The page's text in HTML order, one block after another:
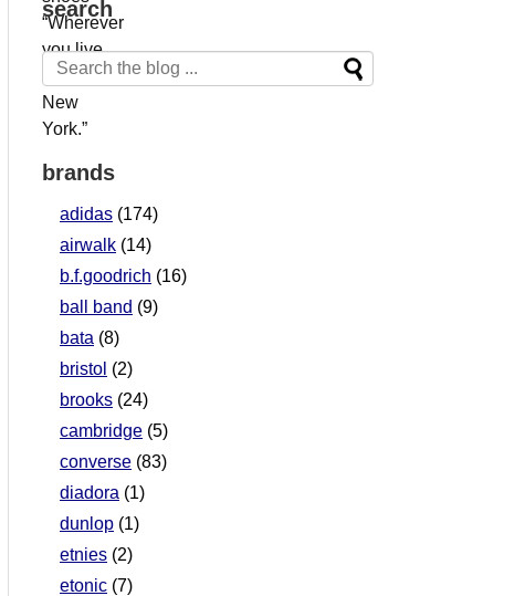
search
brands
adidas (174)
airwalk (14)
b.f.goodrich (16)
ball band (9)
bata (8)
bristol (2)
brooks (24)
cambridge (5)
converse (83)
diadora (1)
dunlop (1)
etnies (2)
etonic (7)